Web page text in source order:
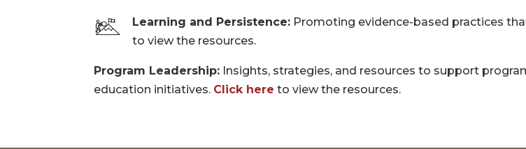
Learning and Persistence: Promoting evidence-based practices
to view the resources.
Program Leadership: Insights, strategies, and resources to support
education initiatives. Click here to view the resources.